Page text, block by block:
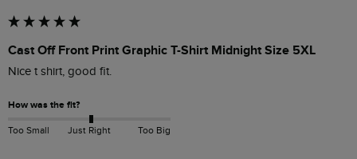
Cast Off Front Print Graphic T-Shirt Midnight Size 5XL
Nice t shirt, good fit.
How was the fit?
Too Small Just Right Too Big